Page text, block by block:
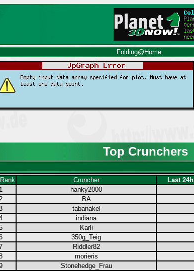
Folding@Home
Top Crunchers
Cruncher
Last 24h
1
hanky2000
BA
tabanakel
indiana
Karli
350g_Teig
Riddler82
morieris
Stonehedge_Frau